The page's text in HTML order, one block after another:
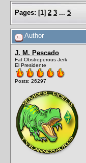
Pages: [1] 2 3 ... 5
Author
J. M. Pescado
Fat Obstreperous Jerk
El Presidente
Posts: 26297